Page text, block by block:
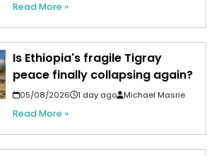
Read More »
Is Ethiopia's fragile Tigray
peace finally collapsing again?
05/08/2026 1 day ago Michael Masrie
Read More »